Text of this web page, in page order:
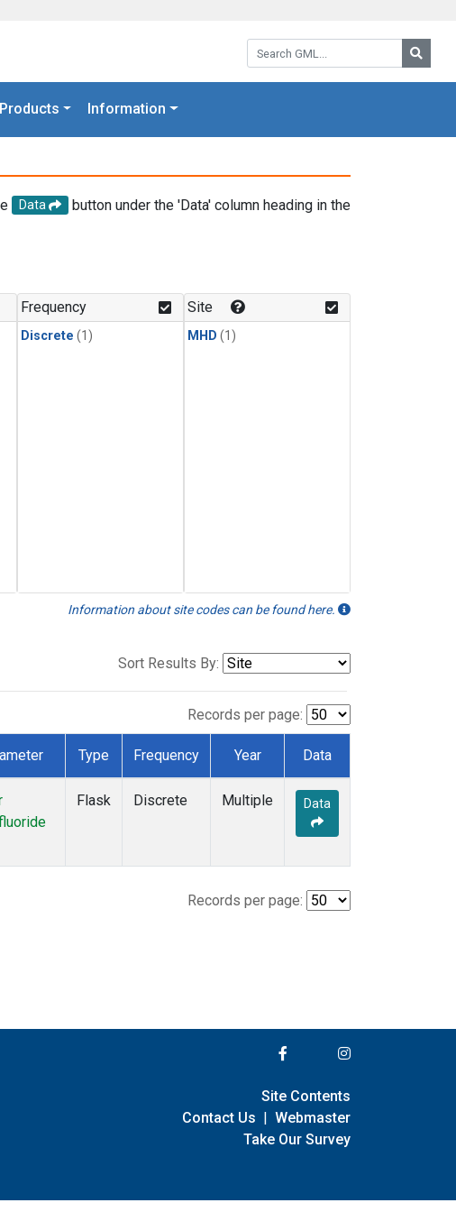
Search GML:
Information
Data
button under the 'Data' column heading in the
Frequency
Discrete (1)
Site
MHD (1)
Information about site codes can be found here.
Sort Results By:
Records per page:
Type Frequency Year Data
Flask Discrete Multiple Data
Records per page:
Site Contents
Contact Us | Webmaster
Take Our Survey